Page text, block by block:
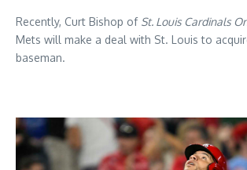
Recently, Curt Bishop of St. Louis Cardinals
Mets will make a deal with St. Louis to
baseman.